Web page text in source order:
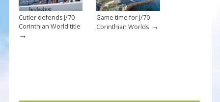
Cutler defends J/70
Corinthian World title
→
Game time for J/70
Corinthian Worlds→